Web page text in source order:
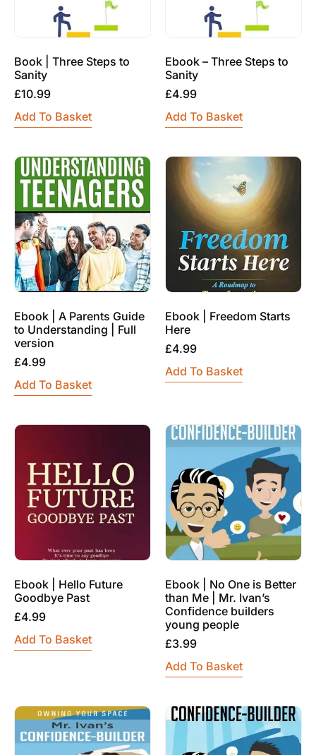
Book | Three Steps to
Sanity
£10.99
Add To Basket
Ebook – Three Steps to
Sanity
£4.99
Add To Basket
Ebook | A Parents Guide
to Understanding | Full
version
£4.99
Add To Basket
Ebook | Freedom Starts
Here
£4.99
Add To Basket
Ebook | Hello Future
Goodbye Past
£4.99
Add To Basket
Ebook | No One is Better
than Me | Mr. Ivan’s
Confidence builders
young people
£3.99
Add To Basket